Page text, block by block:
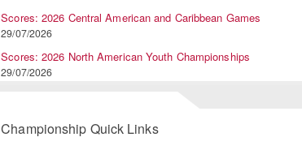
Scores: 2026 Central American and Caribbean Games
29/07/2026
Scores: 2026 North American Youth Championships
29/07/2026
Championship Quick Links